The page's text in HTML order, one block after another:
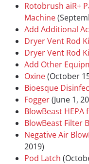
Rotobrush aiR+
Machine
Add Additional
Dryer Vent Rod
Dryer Vent Rod
Add Other
Oxine(October
Bioesque
Fogger(June 1,
BlowBeast HEPA
BlowBeast Filter
Negative Air
2019)
Pod Latch